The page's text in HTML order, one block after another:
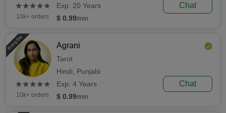
(*)
★
★
(*)★
★
(*) ★
★
(*) ★
★
(*) ★
★
10k+ orders
Exp: 20 Years
$ 0.99/min
Chat
Rising Star
(*)
★
★
(*)★
★
(*) ★
★
(*) ★
★
(*) ★
★
10k+ orders
Agrani
Tarot
Hindi, Punjabi
Exp: 4 Years
$ 0.99/min
Chat